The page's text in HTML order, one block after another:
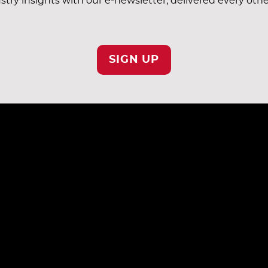
SIGN UP